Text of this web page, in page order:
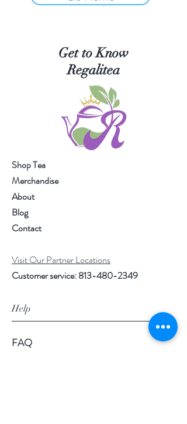
Get to Know
Regalitea
Shop Tea
Merchandise
About
Blog
Contact
Visit Our Partner Locations
Customer service:813-480-2349
Help
FAQ